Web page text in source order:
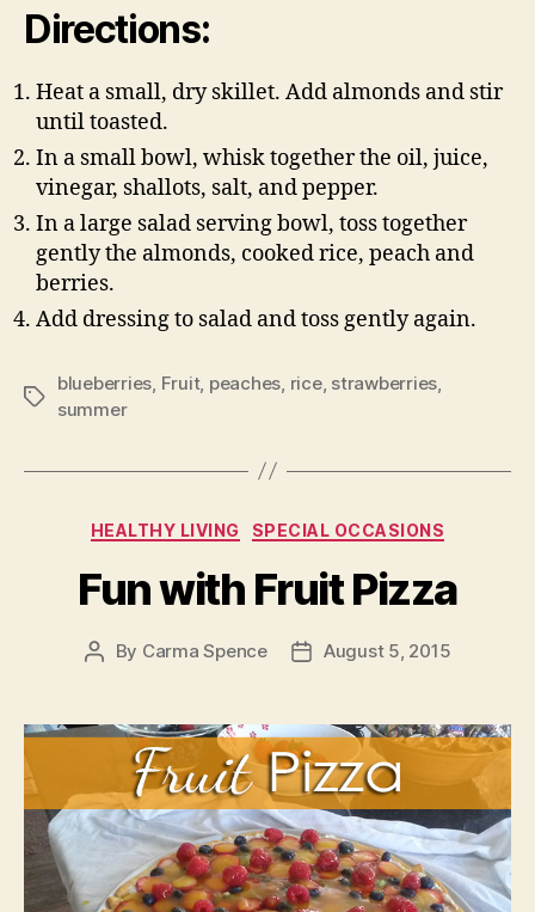
Directions:
Heat a small, dry skillet. Add almonds and stir
until toasted.
In a small bowl, whisk together the oil, juice,
vinegar, shallots, salt, and pepper.
In a large salad serving bowl, toss together
gently the almonds, cooked rice, peach and
berries.
Add dressing to salad and toss gently again.
Tags
blueberries Fruit, peaches rice, strawberries
summer
Categories
HEALTHY LIVING SPECIAL OCCASIONS
Fun with Fruit Pizza
Post
By Carma Spence
PostAugust 5, 2015